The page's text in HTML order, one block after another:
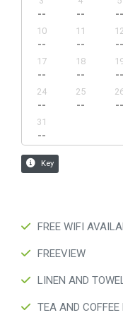
FREE WIFI
FREEVIEW
LINEN AND
TEA AND